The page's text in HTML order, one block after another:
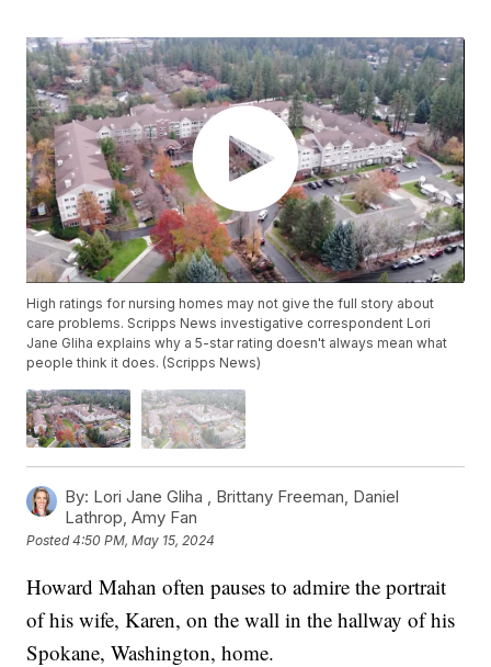
High ratings for nursing homes may not give the full story about
care problems. Scripps News investigative correspondent Lori
Jane Gliha explains why a 5-star rating doesn't always mean what
people think it does. (Scripps News)
By: Lori Jane Gliha , Brittany Freeman Daniel
Lathrop ,Amy Fan
Posted4:50 PM, May 15, 2024
Howard Mahan often pauses to admire the portrait
of his wife, Karen, on the wall in the hallway of his
Spokane, Washington, home.